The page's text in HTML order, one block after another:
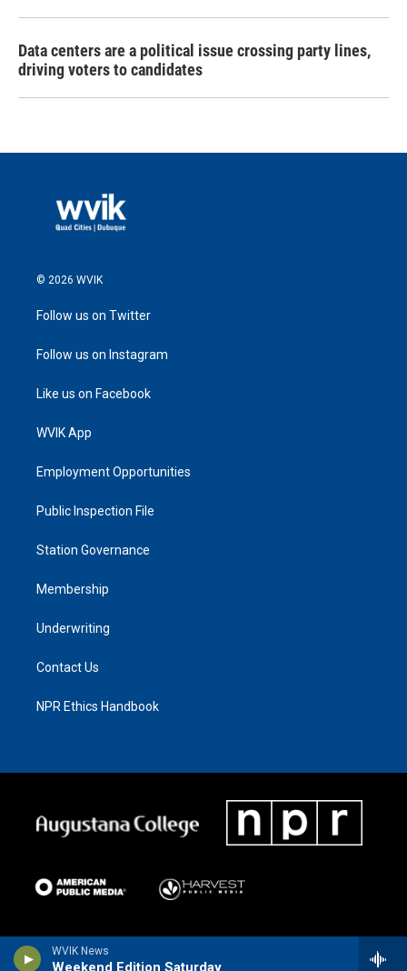
WVIK News
Weekend Edition Saturday
Data centers are a political issue crossing party lines,
driving voters to candidates
© 2026 WVIK
Follow us on Twitter
Follow us on Instagram
Like us on Facebook
WVIK App
Employment Opportunities
Public Inspection File
Station Governance
Membership
Underwriting
Contact Us
NPR Ethics Handbook